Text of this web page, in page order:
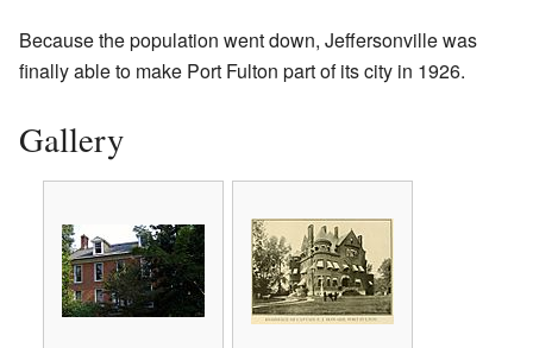
Because the population went down, Jeffersonville was
finally able to make Port Fulton part of its city in 1926.
Gallery